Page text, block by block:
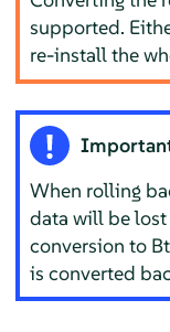
supported.
re-install the
When rolling
data will be
conversion to
is converted